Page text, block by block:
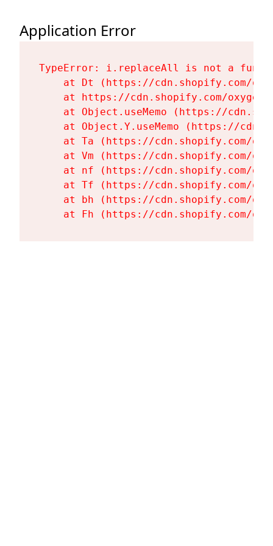
Application Error
TypeError: i.replaceAll is not a
at Dt (https://cdn.shopify.com/
at https://cdn.shopify.com/
at Object.useMemo (https://
at Object.Y.useMemo (https://
at Ta (https://cdn.shopify.com/
at Vm (https://cdn.shopify.com/
at nf (https://cdn.shopify.com/
at Tf (https://cdn.shopify.com/
at bh (https://cdn.shopify.com/
at Fh (https://cdn.shopify.com/